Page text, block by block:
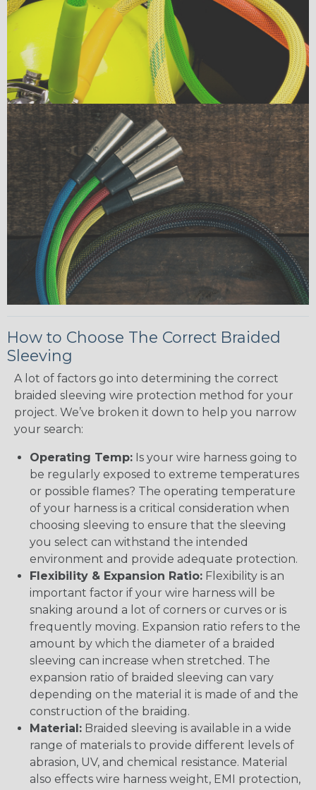
How to Choose The Correct Braided
Sleeving
A lot of factors go into determining the correct
braided sleeving wire protection method for your
project. We’ve broken it down to help you narrow
your search:
Operating Temp: Is your wire harness going to
be regularly exposed to extreme temperatures
or possible flames? The operating temperature
of your harness is a critical consideration when
choosing sleeving to ensure that the sleeving
you select can withstand the intended
environment and provide adequate protection.
Flexibility & Expansion Ratio: Flexibility is an
important factor if your wire harness will be
snaking around a lot of corners or curves or is
frequently moving. Expansion ratio refers to the
amount by which the diameter of a braided
sleeving can increase when stretched. The
expansion ratio of braided sleeving can vary
depending on the material it is made of and the
construction of the braiding.
Material: Braided sleeving is available in a wide
range of materials to provide different levels of
abrasion, UV, and chemical resistance. Material
also effects wire harness weight, EMI protection,